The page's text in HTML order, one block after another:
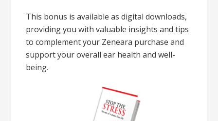
This bonus is available as digital downloads,
providing you with valuable insights and tips
to complement your Zeneara purchase and
support your overall ear health and well-
being.